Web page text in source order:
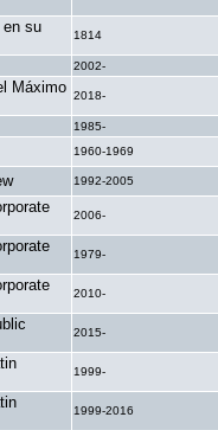
en su
1814
2002-
Máximo 2018-
1985-
1960-1969
1992-2005
2006-
1979-
2010-
2015-
1999-
1999-2016